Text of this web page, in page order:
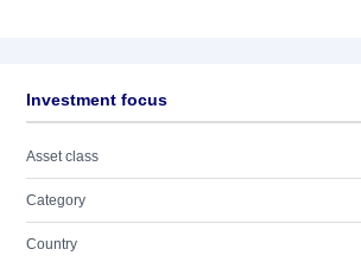
Investment focus
Asset class
Category
Country